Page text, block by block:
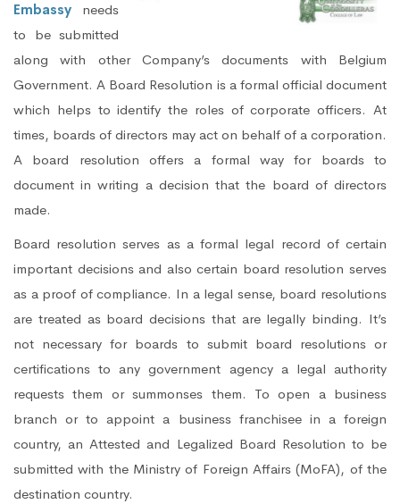
Embassy needs
to be submitted
along with other Company’s documents with Belgium
Government. A Board Resolution is a formal official document
which helps to identify the roles of corporate officers. At
times, boards of directors may act on behalf of a corporation.
A board resolution offers a formal way for boards to
document in writing a decision that the board of directors
made.
Board resolution serves as a formal legal record of certain
important decisions and also certain board resolution serves
as a proof of compliance. In a legal sense, board resolutions
are treated as board decisions that are legally binding. It’s
not necessary for boards to submit board resolutions or
certifications to any government agency a legal authority
requests them or summonses them. To open a business
branch or to appoint a business franchisee in a foreign
country, an Attested and Legalized Board Resolution to be
submitted with the Ministry of Foreign Affairs (MoFA), of the
destination country.